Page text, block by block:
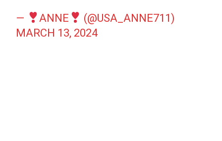
— ANNE
(@USA_ANNE711)
MARCH 13, 2024